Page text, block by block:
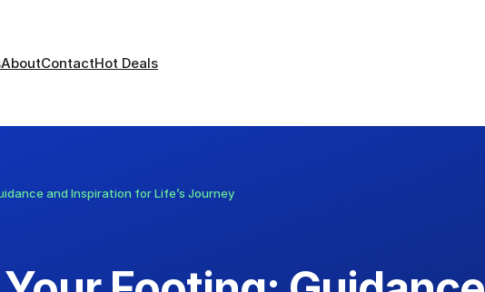
AboutContactHot Deals
and Inspiration for Life’s Journey